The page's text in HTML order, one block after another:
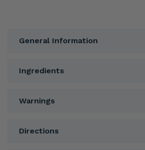
General Information
Ingredients
Warnings
Directions